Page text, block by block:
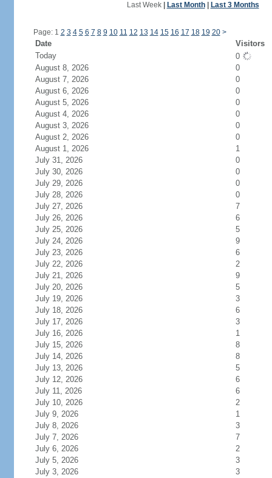
Last Week| Last Month| Last 3 Months
Page: 1 2 3 4 5 6 7 8 9 10 11 12 13 14 15 16 17 18 19 20 >
Date
Visitors
Today
0
August 8, 2026
0
August 7, 2026
0
August 6, 2026
0
August 5, 2026
0
August 4, 2026
0
August 3, 2026
0
August 2, 2026
0
August 1, 2026
1
July 31, 2026
0
July 30, 2026
0
July 29, 2026
0
July 28, 2026
0
July 27, 2026
7
July 26, 2026
6
July 25, 2026
5
July 24, 2026
9
July 23, 2026
6
July 22, 2026
2
July 21, 2026
9
July 20, 2026
5
July 19, 2026
3
July 18, 2026
6
July 17, 2026
3
July 16, 2026
1
July 15, 2026
8
July 14, 2026
8
July 13, 2026
5
July 12, 2026
6
July 11, 2026
6
July 10, 2026
2
July 9, 2026
1
July 8, 2026
3
July 7, 2026
7
July 6, 2026
2
July 5, 2026
3
July 3, 2026
3